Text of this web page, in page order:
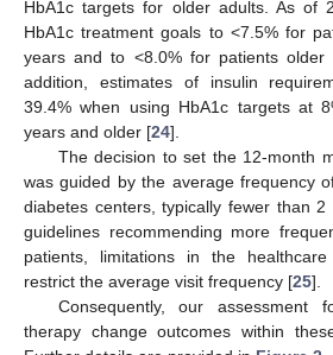
HbA1c targets for older adults. As of
HbA1c treatment goals to <7.5% for
years and to <8.0% for patients
addition, estimates of insulin
39.4% when using HbA1c targets at
years and older [24].
The decision to set the 12-month
was guided by the average frequency
diabetes centers, typically fewer than
guidelines recommending more
patients, limitations in the healthcare
restrict the average visit frequency [25].
Consequently, our assessment
therapy change outcomes within